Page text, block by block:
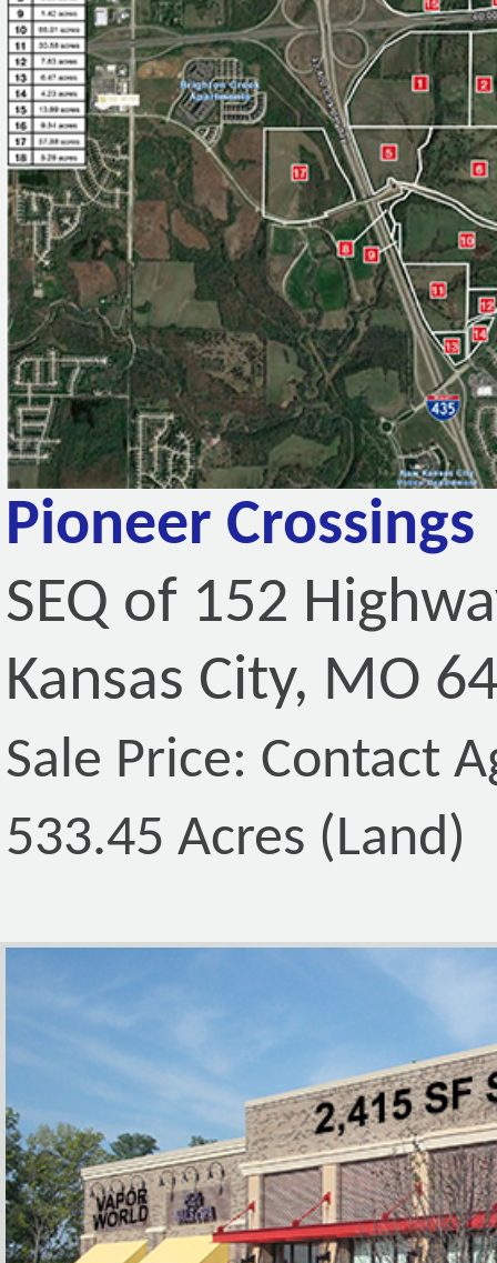
Pioneer Crossings
SEQ of 152
Kansas City, MO
Sale Price: Contact
533.45 Acres (Land)